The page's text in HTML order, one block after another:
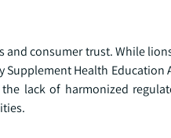
consumer trust. While
Health Education
lack of harmonized